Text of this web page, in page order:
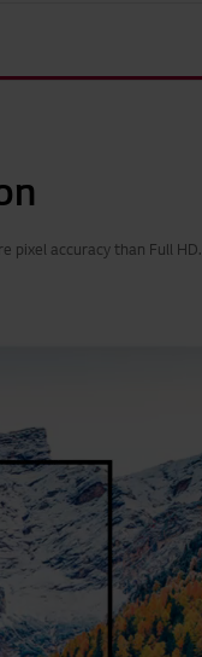
pixel accuracy than Full HD.